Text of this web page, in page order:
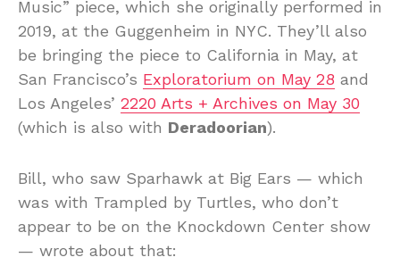
Music” piece, which she originally performed in
2019, at the Guggenheim in NYC. They’ll also
be bringing the piece to California in May, at
San Francisco’s Exploratorium on May 28 and
Los Angeles’ 2220 Arts + Archives on May 30
(which is also with Deradoorian).
Bill, who saw Sparhawk at Big Ears — which
was with Trampled by Turtles, who don’t
appear to be on the Knockdown Center show
— wrote about that: